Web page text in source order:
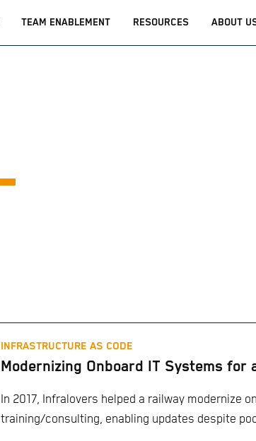
TEAM ENABLEMENT RESOURCES ABOUT
INFRASTRUCTURE AS CODE
Modernizing Onboard IT Systems for
In 2017, Infralovers helped a railway modernize
training/consulting, enabling updates despite